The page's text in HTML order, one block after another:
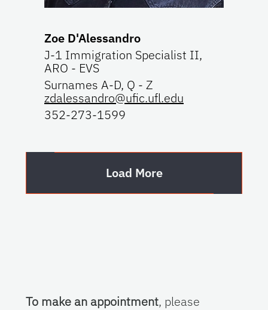
Zoe D'Alessandro
J-1 Immigration Specialist II,
ARO - EVS
Surnames A-D, Q - Z
zdalessandro@ufic.ufl.edu
352-273-1599
Load More
To make an appointment, please